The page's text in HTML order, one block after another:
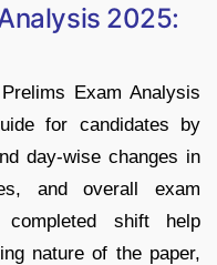
2025:
Exam Analysis
for candidates by
day-wise changes in
and overall exam
shift help
nature of the paper,